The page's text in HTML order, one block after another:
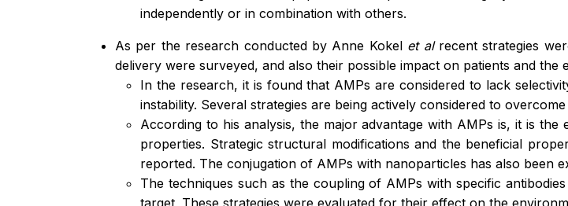
independently or in combination with others.
As per the research conducted by Anne Kokel et alrecent strategies
delivery were surveyed, and also their possible impact on patients and the
In the research, it is found that AMPs are considered to lack
instability. Several strategies are being actively considered to
According to his analysis, the major advantage with AMPs is, it is
properties. Strategic structural modifications and the beneficial
reported. The conjugation of AMPs with nanoparticles has also been
The techniques such as the coupling of AMPs with specific
target. These strategies were evaluated for their effect on the